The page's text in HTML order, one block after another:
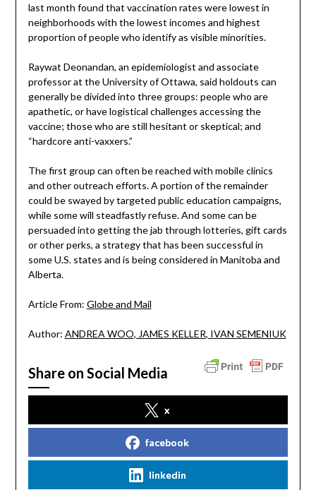
last month found that vaccination rates were lowest in
neighborhoods with the lowest incomes and highest
proportion of people who identify as visible minorities.
Raywat Deonandan, an epidemiologist and associate
professor at the University of Ottawa, said holdouts can
generally be divided into three groups: people who are
apathetic, or have logistical challenges accessing the
vaccine; those who are still hesitant or skeptical; and
“hardcore anti-vaxxers.”
The first group can often be reached with mobile clinics
and other outreach efforts. A portion of the remainder
could be swayed by targeted public education campaigns,
while some will steadfastly refuse. And some can be
persuaded into getting the jab through lotteries, gift cards
or other perks, a strategy that has been successful in
some U.S. states and is being considered in Manitoba and
Alberta.
Article From: Globe and Mail
Author: ANDREA WOO, JAMES KELLER, IVAN SEMENIUK
Share on Social Media
x
facebook
linkedin